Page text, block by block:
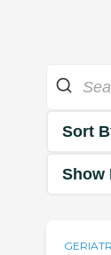
Sort
Show